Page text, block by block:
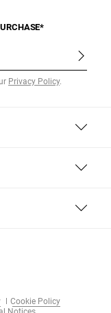
Privacy Policy.
Cookie Policy